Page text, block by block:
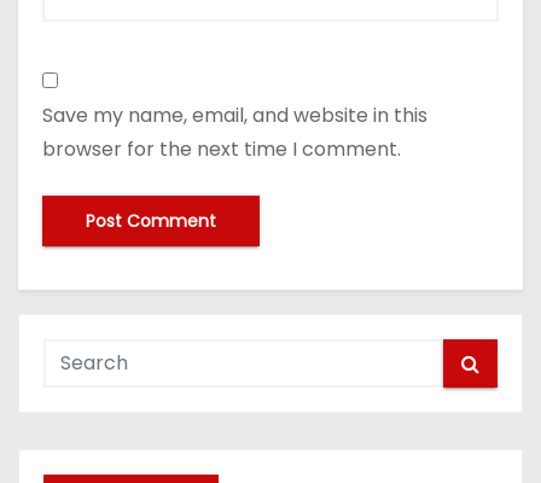
Save my name, email, and website in this
browser for the next time I comment.